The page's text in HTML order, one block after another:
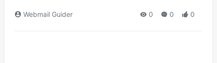
Webmail Guider 0 0 0